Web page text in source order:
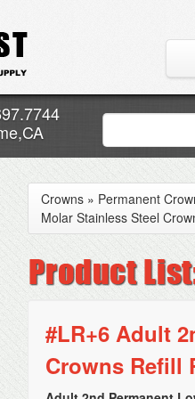
Crowns » Permanent
Molar Stainless Steel
#LR+6 Adult
Crowns Refill